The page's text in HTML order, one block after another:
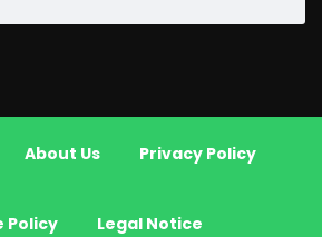
About Us Privacy Policy
Policy Legal Notice